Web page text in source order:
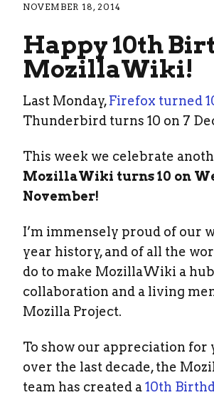
NOVEMBER 18, 2014
Happy 10th
MozillaWiki!
Last Monday,Firefox turned
Thunderbird turns 10 on 7
This week we celebrate
MozillaWiki turns 10 on
November!
I’m immensely proud of our
year history, and of all the
do to make MozillaWiki a
collaboration and a living
Mozilla Project.
To show our appreciation for
over the last decade, the
team has created a10th